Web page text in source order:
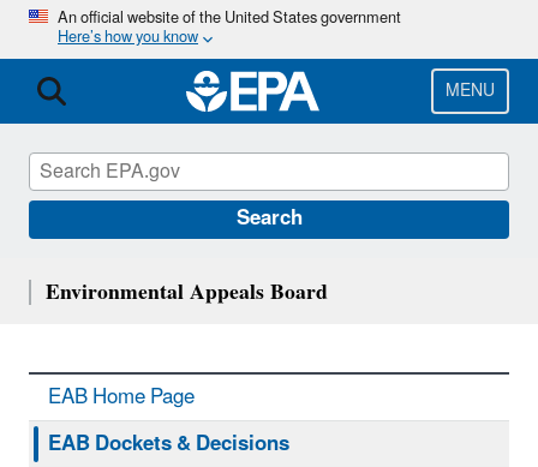
Skip
main
content
An official website of the United States government
Here’s how you know
MENU
Search
Environmental Appeals Board
EAB Home Page
EAB Dockets & Decisions